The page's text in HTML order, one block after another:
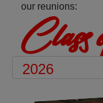
our reunions:
Class